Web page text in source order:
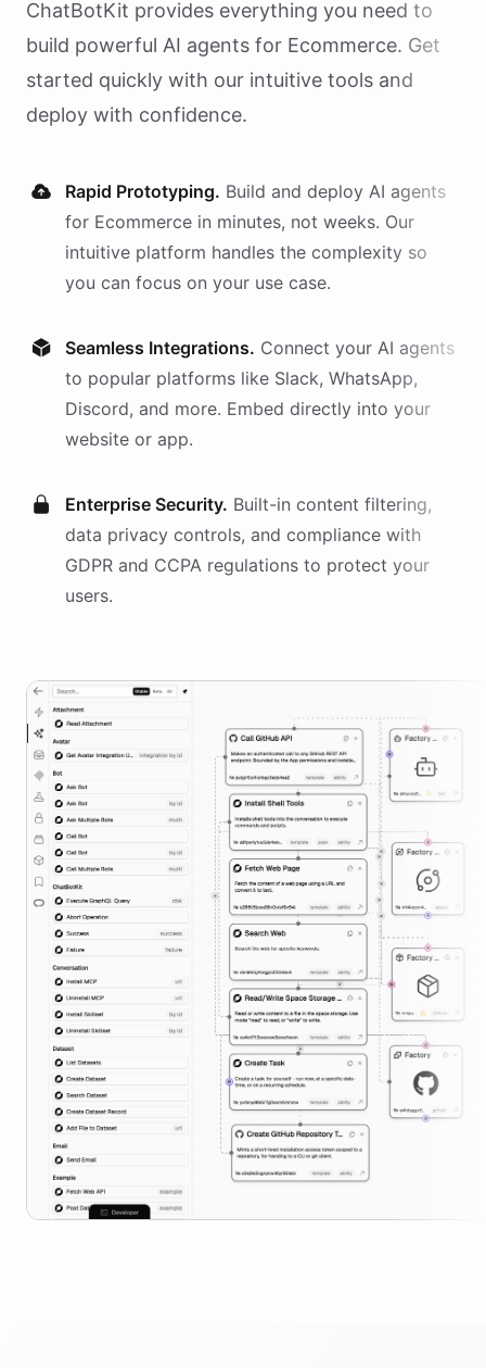
ChatBotKit provides everything you need to
build powerful AI agents for Ecommerce. Get
started quickly with our intuitive tools and
deploy with confidence.
Rapid Prototyping. Build and deploy AI agents
for Ecommerce in minutes, not weeks. Our
intuitive platform handles the complexity so
you can focus on your use case.
Seamless Integrations. Connect your AI agents
to popular platforms like Slack, WhatsApp,
Discord, and more. Embed directly into your
website or app.
Enterprise Security. Built-in content filtering,
data privacy controls, and compliance with
GDPR and CCPA regulations to protect your
users.